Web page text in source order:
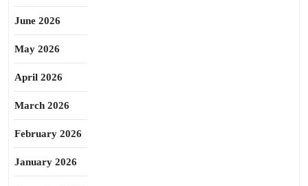
June 2026
May 2026
April 2026
March 2026
February 2026
January 2026